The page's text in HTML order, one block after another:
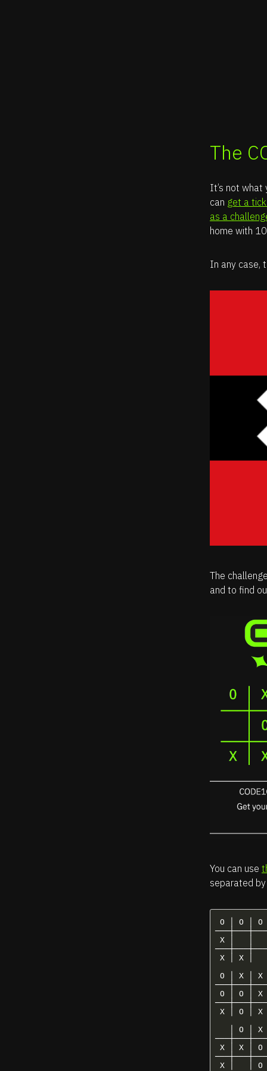
The
It’s not
can get a
as a
home with
In any case,
The
and to find
You can use
separated
O │ O │ O
───┼───┼───
X │   │
───┼───┼───
X │ X │
O │ X │ X
───┼───┼───
O │ O │ X
───┼───┼───
X │ O │ X
   │ O │ X
───┼───┼───
X │ X │ O
───┼───┼───